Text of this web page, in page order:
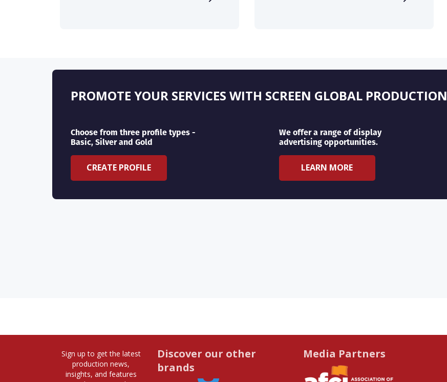
PROMOTE YOUR SERVICES WITH SCREEN GLOBAL PRODUCTION
Choose from three profile types -
Basic, Silver and Gold
CREATE PROFILE
We offer a range of display
advertising opportunities.
LEARN MORE
Sign up to get the latest
production news,
insights, and features
Discover our other
brands
Media Partners